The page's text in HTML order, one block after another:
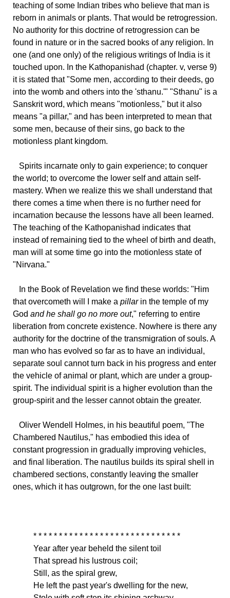
teaching of some Indian tribes who believe that man is
reborn in animals or plants. That would be retrogression.
No authority for this doctrine of retrogression can be
found in nature or in the sacred books of any religion. In
one (and one only) of the religious writings of India is it
touched upon. In the Kathopanishad (chapter. v, verse 9)
it is stated that "Some men, according to their deeds, go
into the womb and others into the 'sthanu.'" "Sthanu" is a
Sanskrit word, which means "motionless," but it also
means "a pillar," and has been interpreted to mean that
some men, because of their sins, go back to the
motionless plant kingdom.
Spirits incarnate only to gain experience; to conquer
the world; to overcome the lower self and attain self-
mastery. When we realize this we shall understand that
there comes a time when there is no further need for
incarnation because the lessons have all been learned.
The teaching of the Kathopanishad indicates that
instead of remaining tied to the wheel of birth and death,
man will at some time go into the motionless state of
"Nirvana."
In the Book of Revelation we find these worlds: "Him
that overcometh will I make a pillarin the temple of my
God and he shall go no more out," referring to entire
liberation from concrete existence. Nowhere is there any
authority for the doctrine of the transmigration of souls. A
man who has evolved so far as to have an individual,
separate soul cannot turn back in his progress and enter
the vehicle of animal or plant, which are under a group-
spirit. The individual spirit is a higher evolution than the
group-spirit and the lesser cannot obtain the greater.
Oliver Wendell Holmes, in his beautiful poem, "The
Chambered Nautilus," has embodied this idea of
constant progression in gradually improving vehicles,
and final liberation. The nautilus builds its spiral shell in
chambered sections, constantly leaving the smaller
ones, which it has outgrown, for the one last built:
* * * * * * * * * * * * * * * * * * * * * * * * * * * * *
Year after year beheld the silent toil
That spread his lustrous coil;
Still, as the spiral grew,
He left the past year's dwelling for the new,